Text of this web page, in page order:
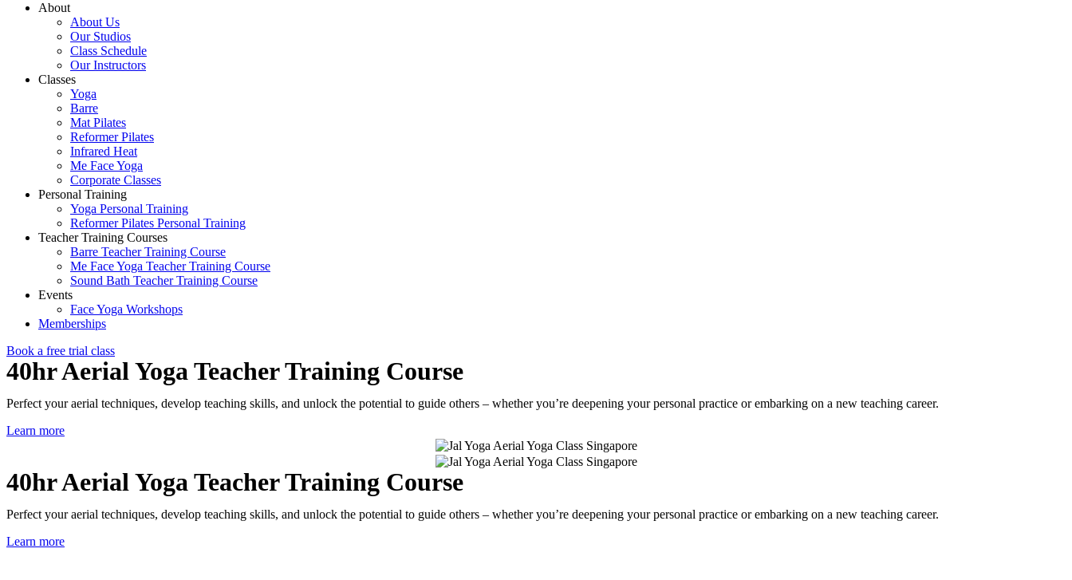
About
About Us
Our Studios
Class Schedule
Our Instructors
Classes
Yoga
Barre
Mat Pilates
Reformer Pilates
Infrared Heat
Me Face Yoga
Corporate Classes
Personal Training
Yoga Personal Training
Reformer Pilates Personal Training
Teacher Training Courses
Barre Teacher Training Course
Me Face Yoga Teacher Training Course
Sound Bath Teacher Training Course
Events
Face Yoga Workshops
Memberships
Book a free trial class
40hr Aerial Yoga Teacher Training Course
Perfect your aerial techniques, develop teaching skills, and unlock the potential to guide others – whether you’re deepening your personal practice or embarking on a new teaching career.
Learn more
40hr Aerial Yoga Teacher Training Course
Perfect your aerial techniques, develop teaching skills, and unlock the potential to guide others – whether you’re deepening your personal practice or embarking on a new teaching career.
Learn more